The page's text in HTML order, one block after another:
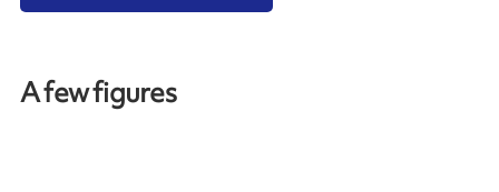
A few figures